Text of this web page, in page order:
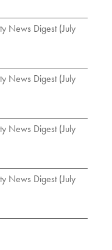
News Digest (July
News Digest (July
News Digest (July
News Digest (July